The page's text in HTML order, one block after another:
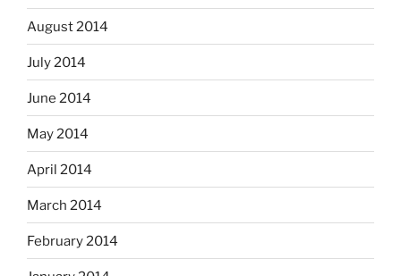
August 2014
July 2014
June 2014
May 2014
April 2014
March 2014
February 2014